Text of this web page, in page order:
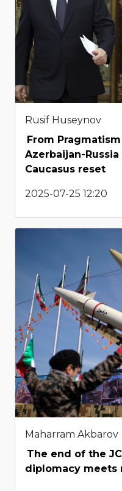
Rusif Huseynov
From
Azerbaijan-
Caucasus reset
2025-07-25 12:20
Maharram Akbarov
The end of the
diplomacy meets